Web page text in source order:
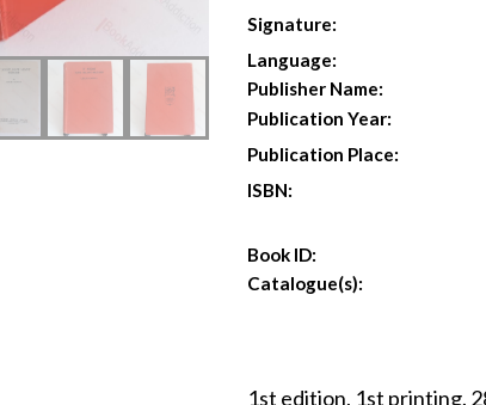
Signature:
Language:
Publisher Name:
Publication Year:
Publication Place:
ISBN:
Book ID:
Catalogue(s):
1st edition, 1st printing.